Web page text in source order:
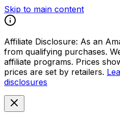
Skip to main content
Affiliate Disclosure: As an
from qualifying purchases.
affiliate programs. Prices
prices are set by retailers.
disclosures